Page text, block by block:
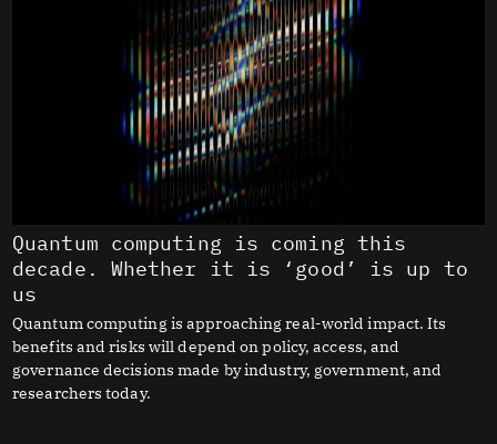
Quantum computing is coming this
decade. Whether it is ‘good’ is up to
us
Quantum computing is approaching real-world impact. Its
benefits and risks will depend on policy, access, and
governance decisions made by industry, government, and
researchers today.